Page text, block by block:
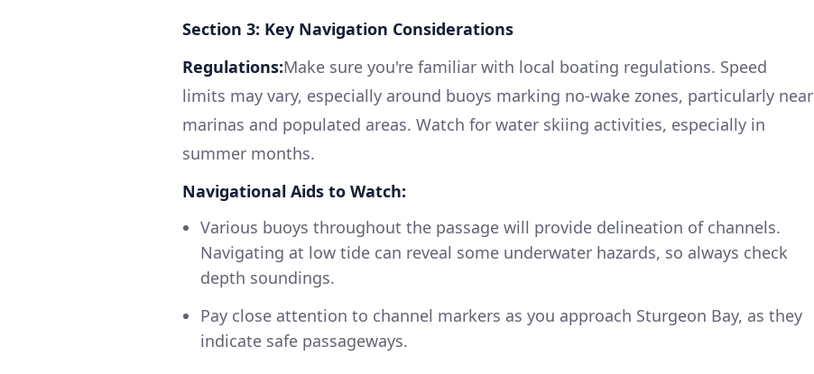
Section 3: Key Navigation Considerations
Regulations:Make sure you're familiar with local boating regulations. Speed
limits may vary, especially around buoys marking no-wake zones, particularly near
marinas and populated areas. Watch for water skiing activities, especially in
summer months.
Navigational Aids to Watch:
Various buoys throughout the passage will provide delineation of channels.
Navigating at low tide can reveal some underwater hazards, so always check
depth soundings.
Pay close attention to channel markers as you approach Sturgeon Bay, as they
indicate safe passageways.